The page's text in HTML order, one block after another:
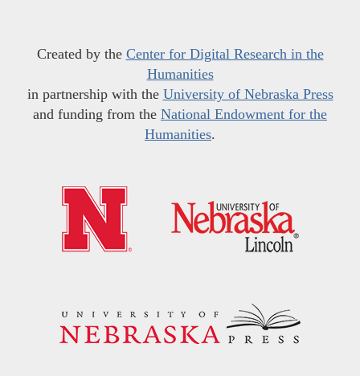
Created by the Center for Digital Research in the
Humanities
in partnership with the University of Nebraska Press
and funding from the National Endowment for the
Humanities.